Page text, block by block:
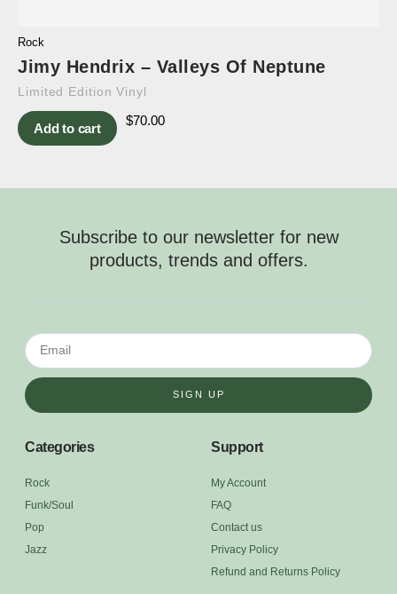
Rock
Jimy Hendrix – Valleys Of Neptune
Limited Edition Vinyl
Add to cart
$70.00
Subscribe to our newsletter for new
products, trends and offers.
SIGN UP
Categories
Rock
Funk/Soul
Pop
Jazz
Support
My Account
FAQ
Contact us
Privacy Policy
Refund and Returns Policy